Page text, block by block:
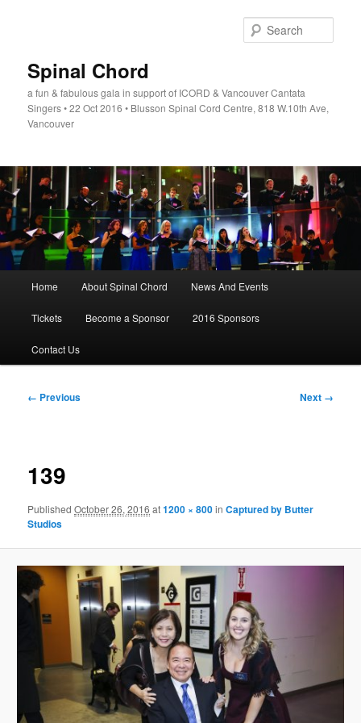
Spinal Chord
a fun & fabulous gala in support of ICORD & Vancouver Cantata
Singers • 22 Oct 2016 • Blusson Spinal Cord Centre, 818 W.10th Ave,
Vancouver
Home About Spinal Chord News And Events
Tickets Become a Sponsor 2016 Sponsors
Contact Us
Image
← Previous Next →
139
PublishedOctober 26, 2016 at1200 × 800inCaptured by Butter
Studios